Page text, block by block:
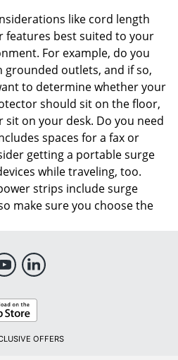
like cord length
features best suited to your
For example, do you
grounded outlets, and if so,
to determine whether your
should sit on the floor,
on your desk. Do you need
spaces for a fax or
getting a portable surge
while traveling, too.
strips include surge
make sure you choose the
OFFERS